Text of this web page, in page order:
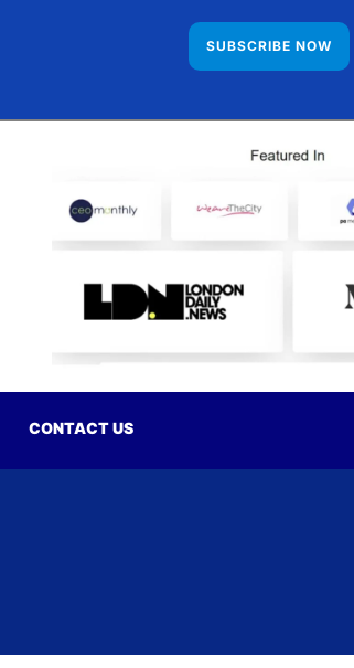
SUBSCRIBE NOW
CONTACT US